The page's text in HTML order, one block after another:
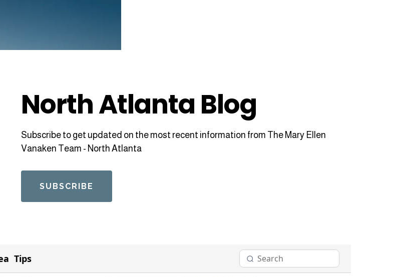
North Atlanta Blog
Subscribe to get updated on the most recent information from The Mary Ellen
Vanaken Team - North Atlanta
SUBSCRIBE
Tips